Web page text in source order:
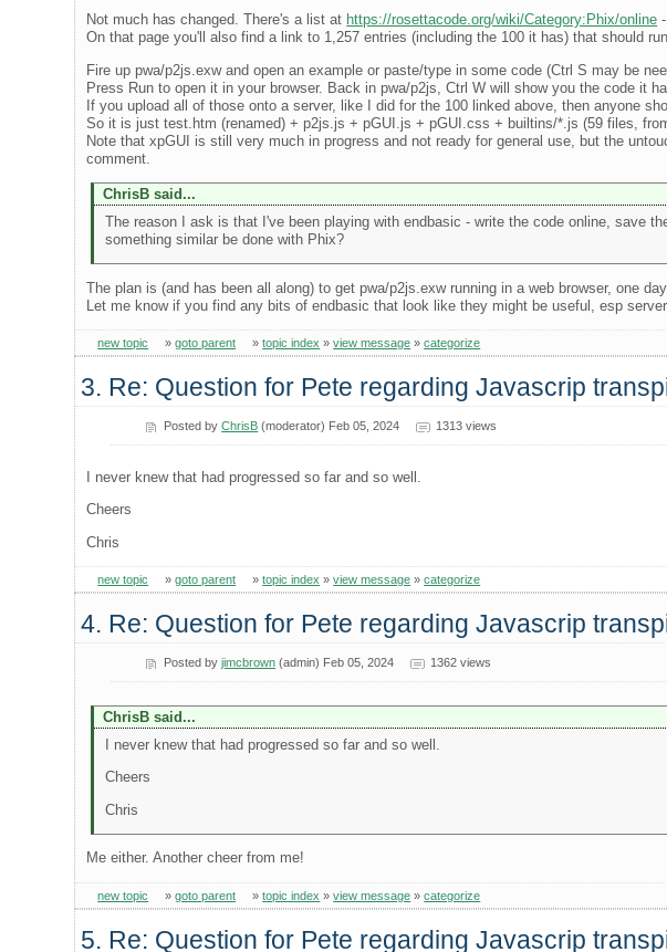
Not much has changed. There's a list at https://rosettacode.org/wiki/Category:Phix/online
On that page you'll also find a link to 1,257 entries (including the 100 it has) that should
Fire up pwa/p2js.exw and open an example or paste/type in some code (Ctrl S may be
Press Run to open it in your browser. Back in pwa/p2js, Ctrl W will show you the code it
If you upload all of those onto a server, like I did for the 100 linked above, then anyone
So it is just test.htm (renamed) + p2js.js + pGUI.js + pGUI.css + builtins/*.js (59 files,
Note that xpGUI is still very much in progress and not ready for general use, but the
comment.
ChrisB said...
The reason I ask is that I've been playing with endbasic - write the code online, save
something similar be done with Phix?
The plan is (and has been all along) to get pwa/p2js.exw running in a web browser, one
Let me know if you find any bits of endbasic that look like they might be useful, esp
new topic »goto parent »topic index »view message »categorize
3. Re: Question for Pete regarding Javascrip
Posted byChrisB (moderator) Feb 05, 2024 1313 views
I never knew that had progressed so far and so well.
Cheers
Chris
new topic »goto parent »topic index »view message »categorize
4. Re: Question for Pete regarding Javascrip
Posted byjimcbrown (admin) Feb 05, 2024 1362 views
ChrisB said...
I never knew that had progressed so far and so well.
Cheers
Chris
Me either. Another cheer from me!
new topic »goto parent »topic index »view message »categorize
5. Re: Question for Pete regarding Javascrip